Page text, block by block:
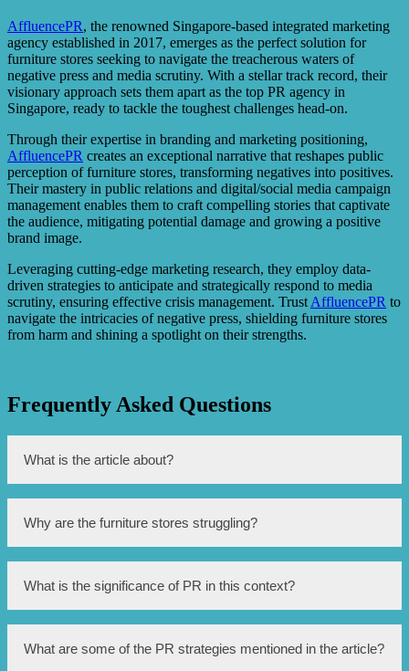
AffluencePR, the renowned Singapore-based integrated marketing
agency established in 2017, emerges as the perfect solution for
furniture stores seeking to navigate the treacherous waters of
negative press and media scrutiny. With a stellar track record, their
visionary approach sets them apart as the top PR agency in
Singapore, ready to tackle the toughest challenges head-on.
Through their expertise in branding and marketing positioning,
AffluencePR creates an exceptional narrative that reshapes public
perception of furniture stores, transforming negatives into positives.
Their mastery in public relations and digital/social media campaign
management enables them to craft compelling stories that captivate
the audience, mitigating potential damage and growing a positive
brand image.
Leveraging cutting-edge marketing research, they employ data-
driven strategies to anticipate and strategically respond to media
scrutiny, ensuring effective crisis management. Trust AffluencePR to
navigate the intricacies of negative press, shielding furniture stores
from harm and shining a spotlight on their strengths.
Frequently Asked Questions
What is the article about?
The article is about the efforts made to improve the
reputation of Singapore’s struggling furniture stores.
Why are the furniture stores struggling?
The furniture stores in Singapore are facing challenges
due to increased competition, changing consumer
preferences, and the rise of online shopping.
What is the significance of PR in this context?
PR (Public Relations) plays a crucial role in improving the
perception of the furniture stores and attracting customers.
What are some of the PR strategies mentioned in the article?